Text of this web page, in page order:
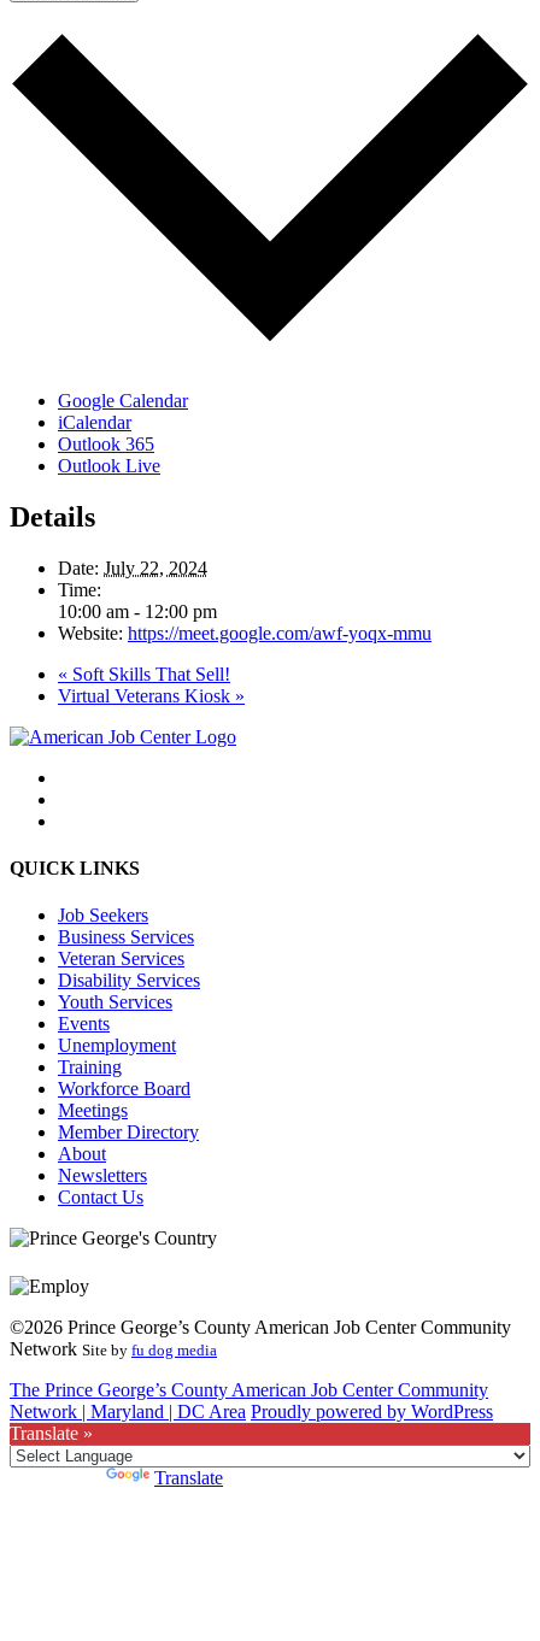
Google Calendar
iCalendar
Outlook 365
Outlook Live
Details
Date: July 22, 2024
Time:
10:00 am - 12:00 pm
Website: https://meet.google.com/awf-yoqx-mmu
« Soft Skills That Sell!
Virtual Veterans Kiosk »
QUICK LINKS
Job Seekers
Business Services
Veteran Services
Disability Services
Youth Services
Events
Unemployment
Training
Workforce Board
Meetings
Member Directory
About
Newsletters
Contact Us
©2026 Prince George’s County American Job Center Community
Network Site by fu dog media
The Prince George’s County American Job Center Community
Network | Maryland | DC Area Proudly powered by WordPress
Translate »
Translate